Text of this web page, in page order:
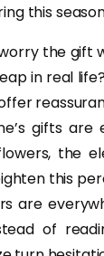
this
the gift
in real
gifts are
the
this
are
of